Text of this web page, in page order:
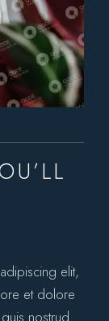
elit,
et dolore
nostrud